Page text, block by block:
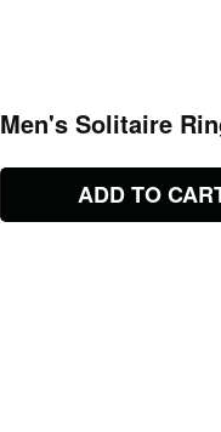
Men's Solitaire
ADD TO